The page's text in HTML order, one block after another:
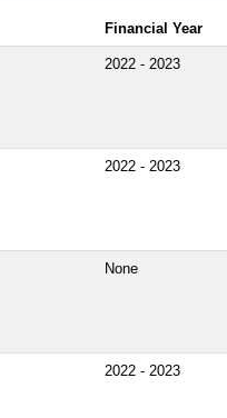
Financial Year
2022 - 2023
2022 - 2023
None
2022 - 2023